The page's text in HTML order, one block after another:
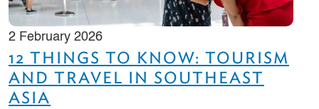
2 February 2026
12 THINGS TO KNOW: TOURISM
AND TRAVEL IN SOUTHEAST
ASIA